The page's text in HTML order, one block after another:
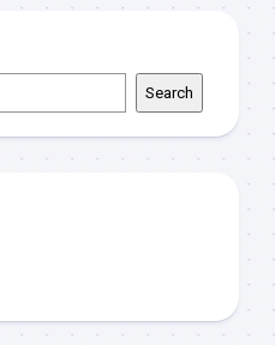
Search